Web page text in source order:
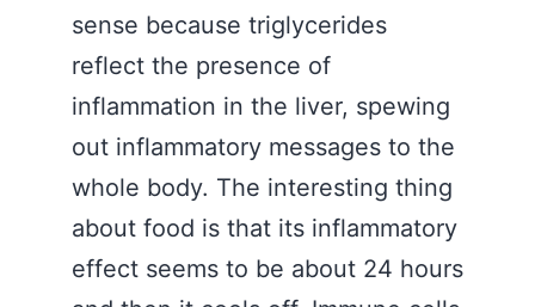
sense because triglycerides
reflect the presence of
inflammation in the liver, spewing
out inflammatory messages to the
whole body. The interesting thing
about food is that its inflammatory
effect seems to be about 24 hours